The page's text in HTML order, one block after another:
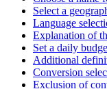
Select a
Language
Explanation of
Set a daily
Additional
Conversion
Exclusion of